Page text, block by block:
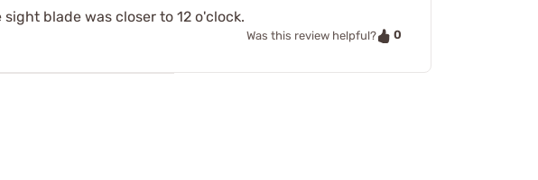
blade was closer to 12 o'clock.
Was this review helpful? 0